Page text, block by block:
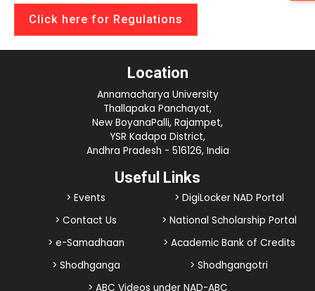
Click here for Regulations
Location
Annamacharya University
Thallapaka Panchayat,
New BoyanaPalli, Rajampet,
YSR Kadapa District,
Andhra Pradesh - 516126, India
Useful Links
> Events
> DigiLocker NAD Portal
> Contact Us
> National Scholarship Portal
> e-Samadhaan
> Academic Bank of Credits
> Shodhganga
> Shodhgangotri
> ABC Videos under NAD-ABC